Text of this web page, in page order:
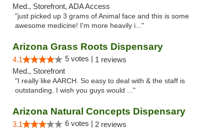
Med., Storefront, ADA Access
"just picked up 3 grams of Animal face and this is some
awesome medicine! I'm more heavily i..."
Arizona Grass Roots Dispensary
4.1 5 votes | 1 reviews
Med., Storefront
"I really like AARCH. So easy to deal with & the staff is
outstanding. I wish you guys would ..."
Arizona Natural Concepts Dispensary
3.1 6 votes | 2 reviews